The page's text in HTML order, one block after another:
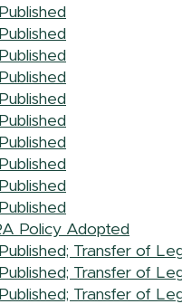
Policy Adopted
Transfer of
Transfer of
Transfer of